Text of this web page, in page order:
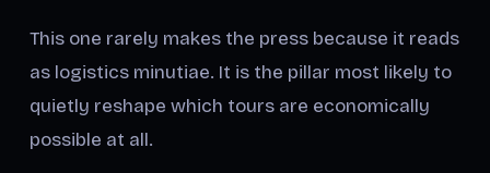
This one rarely makes the press because it reads
as logistics minutiae. It is the pillar most likely to
quietly reshape which tours are economically
possible at all.